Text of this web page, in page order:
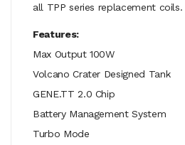
all TPP series replacement coils.
Features:
Max Output 100W
Volcano Crater Designed Tank
GENE.TT 2.0 Chip
Battery Management System
Turbo Mode